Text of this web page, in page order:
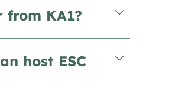
from KA1?
host ESC